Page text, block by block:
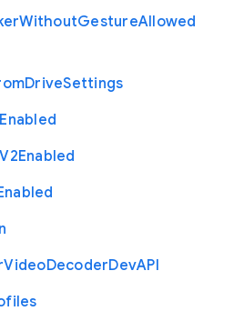
WithoutGestureAllowed
DriveSettings
Enabled
V2Enabled
VideoDecoderDevAPI